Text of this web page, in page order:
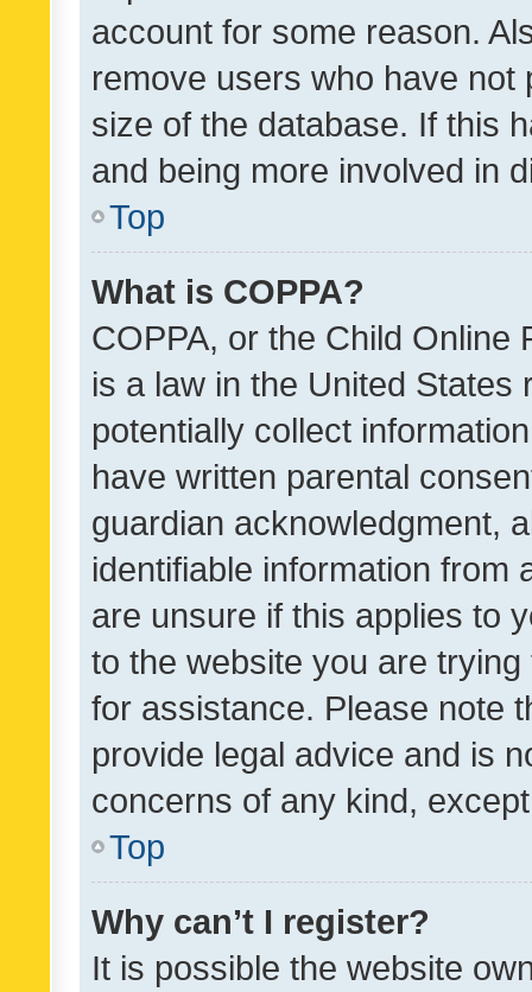
account for some reason.
remove users who have
size of the database. If this
and being more involved in
Top
What is COPPA?
COPPA, or the Child Online
is a law in the United
potentially collect
have written parental
guardian acknowledgment,
identifiable information from
are unsure if this applies to
to the website you are
for assistance. Please note
provide legal advice and is
concerns of any kind,
Top
Why can’t I register?
It is possible the website